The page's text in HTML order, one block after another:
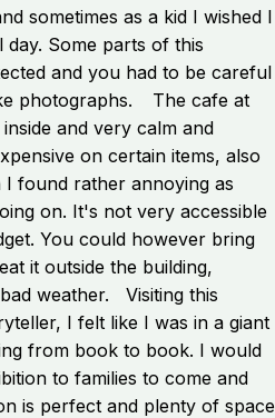
sometimes as a kid I wished I
Some parts of this
and you had to be careful
photographs.
The cafe at
and very calm and
on certain items, also
I found rather annoying as
on. It's not very accessible
You could however bring
it outside the building,
weather. Visiting this
I felt like I was in a giant
from book to book. I would
to families to come and
is perfect and plenty of space